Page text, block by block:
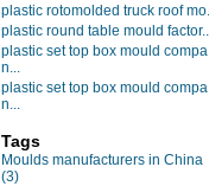
plastic rotomolded truck roof
plastic round table mould
plastic set top box mould compa
n...
plastic set top box mould compa
n...
Tags
Moulds manufacturers in China
(3)